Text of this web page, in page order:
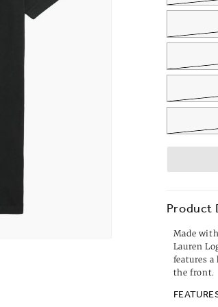
Product
Made
Lauren
features
the front.